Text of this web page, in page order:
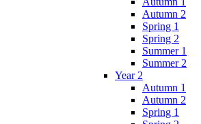
Autumn 2
Spring 1
Spring 2
Summer 1
Summer 2
Year 2
Autumn 1
Autumn 2
Spring 1